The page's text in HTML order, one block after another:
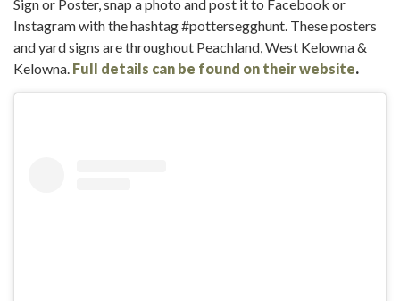
Sign or Poster, snap a photo and post it to Facebook or
Instagram with the hashtag #pottersegghunt. These posters
and yard signs are throughout Peachland, West Kelowna &
Kelowna. Full details can be found on their website.